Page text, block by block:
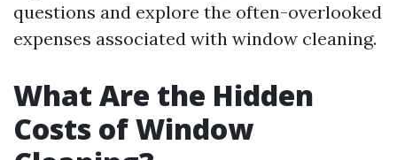
questions and explore the often-overlooked
expenses associated with window cleaning.
What Are the Hidden
Costs of Window